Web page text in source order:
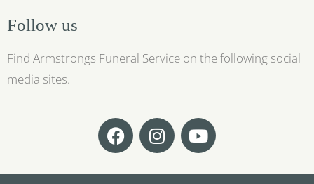
Follow us
Find Armstrongs Funeral Service on the following social
media sites.